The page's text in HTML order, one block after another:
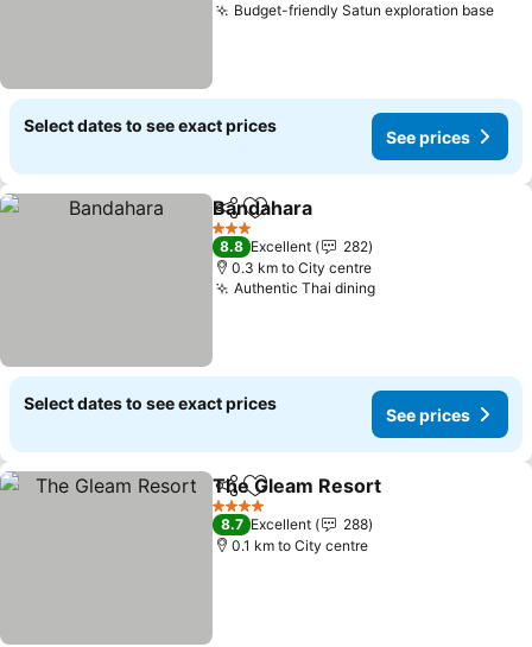
Budget-friendly Satun exploration base
Select dates to see exact prices
See prices
ShareAdd to favorites
Bandahara
3 Stars
8.8 Excellent
282
0.3 km to City centre
Authentic Thai dining
Select dates to see exact prices
See prices
ShareAdd to favorites
The Gleam Resort
4 Stars
8.7 Excellent
288
0.1 km to City centre